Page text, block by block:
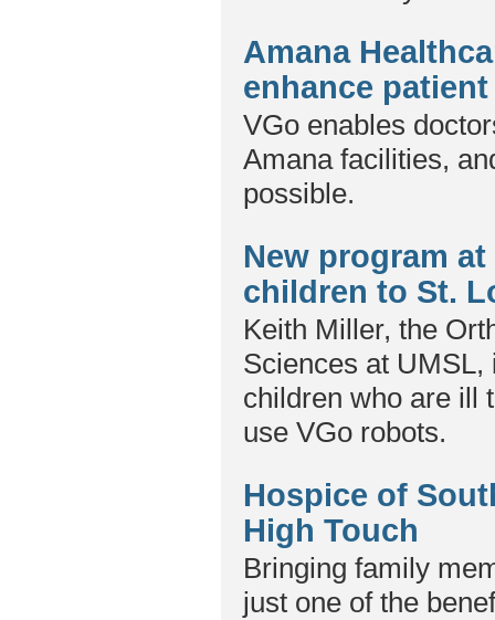
Amana
enhance patient
VGo enables
Amana facilities,
possible.
New program
children to St.
Keith Miller, the
Sciences at
children who are ill
use VGo robots.
Hospice of
High Touch
Bringing family
just one of the